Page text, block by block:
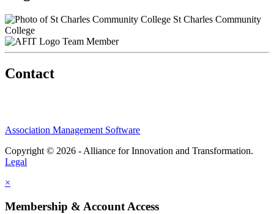
St Charles Community
College
Team Member
Contact
Association Management Software
Copyright © 2026 - Alliance for Innovation and Transformation.
Legal
×
Membership & Account Access